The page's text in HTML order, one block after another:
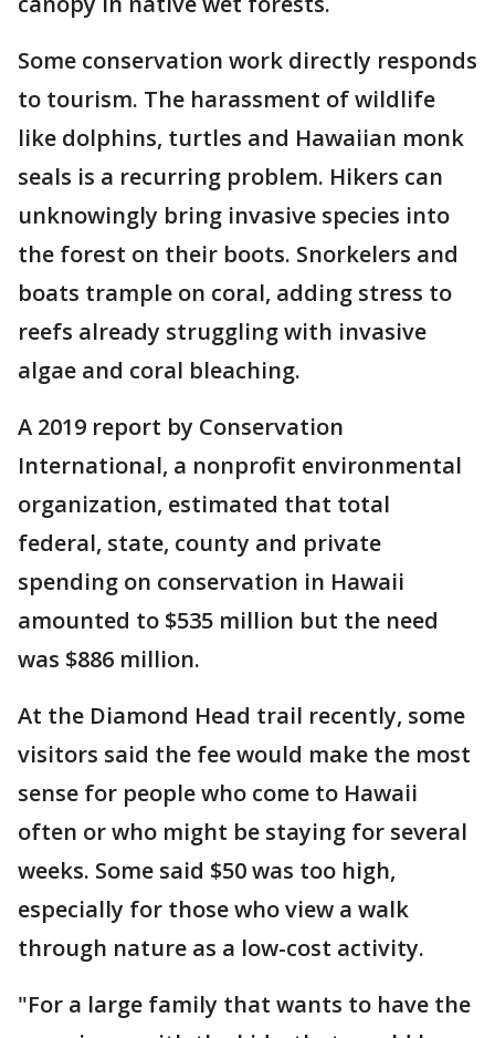
Some conservation work directly responds
to tourism. The harassment of wildlife
like dolphins, turtles and Hawaiian monk
seals is a recurring problem. Hikers can
unknowingly bring invasive species into
the forest on their boots. Snorkelers and
boats trample on coral, adding stress to
reefs already struggling with invasive
algae and coral bleaching.
A 2019 report by Conservation
International, a nonprofit environmental
organization, estimated that total
federal, state, county and private
spending on conservation in Hawaii
amounted to $535 million but the need
was $886 million.
At the Diamond Head trail recently, some
visitors said the fee would make the most
sense for people who come to Hawaii
often or who might be staying for several
weeks. Some said $50 was too high,
especially for those who view a walk
through nature as a low-cost activity.
"For a large family that wants to have the